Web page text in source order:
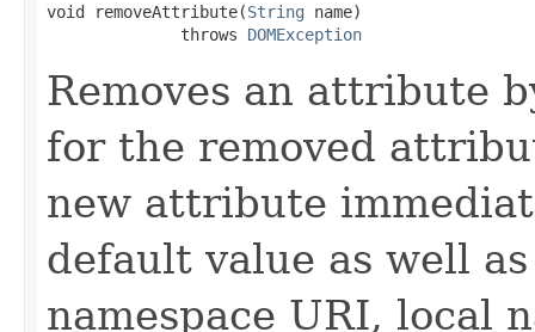
void removeAttribute(String name)
              throws
DOMException
Removes an attribute
for the removed
new attribute
default value as well
namespace URI, local